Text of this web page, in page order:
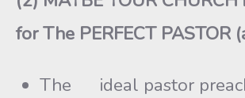
for The PERFECT PASTOR
The ideal pastor